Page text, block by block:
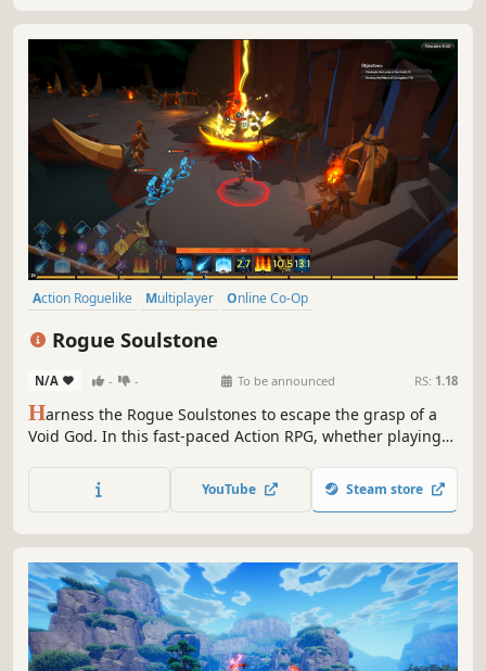
Action Roguelike Multiplayer
Online Co-Op
Singleplayer
Rogue Soulstone
N/A - - To be announced RS: 1.18
Harness the Rogue Soulstones to escape the grasp of a
Void God. In this fast-paced Action RPG, whether playing
realms, master the playstyles of each Void Hunter and
keep your sanity against the corruption of the void.
YouTube Steam store